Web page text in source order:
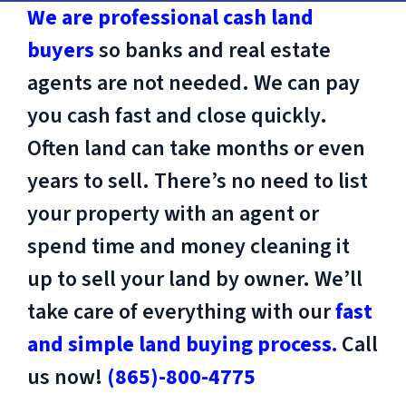
We are professional cash land
buyersso banks and real estate
agents are not needed. We can pay
you cash fast and close quickly.
Often land can take months or even
years to sell. There’s no need to list
your property with an agent or
spend time and money cleaning it
up to sell your land by owner. We’ll
take care of everything with ourfast
and simple land buying process. Call
us now! (865)-800-4775